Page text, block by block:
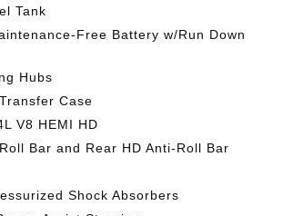
Tank
Free Battery w/Run Down
Hubs
Case
V8 HEMI HD
Bar and Rear HD Anti-Roll Bar
Shock Absorbers